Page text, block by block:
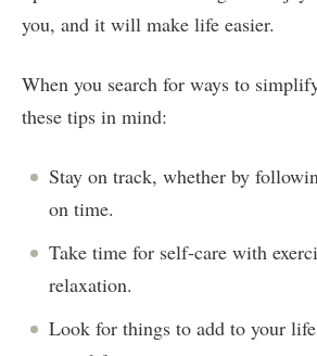
you, and it will make life easier.
When you search for ways to
these tips in mind:
Stay on track, whether by
on time.
Take time for self-care with
relaxation.
Look for things to add to your